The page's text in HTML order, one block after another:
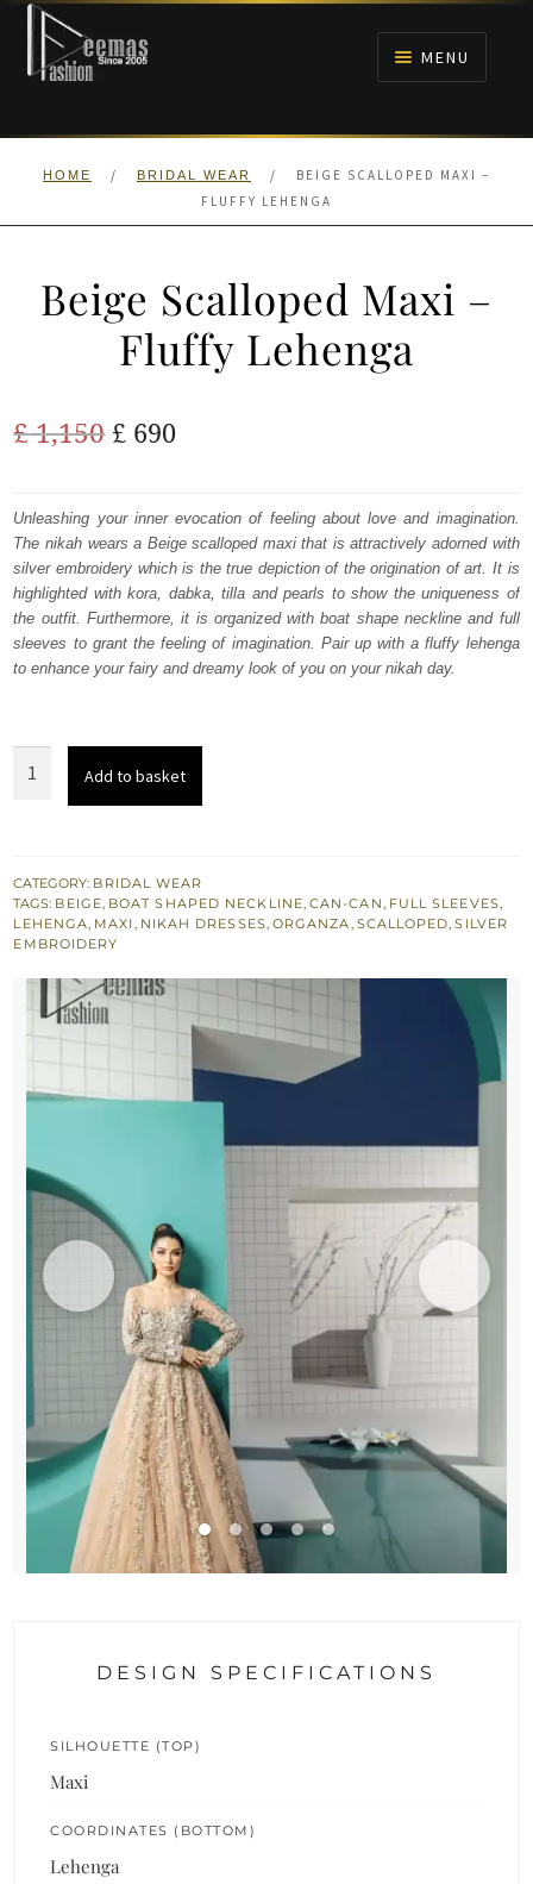
Skip
navigation
Skip
content
MENU
HOME
ANARKALI PISHWAS FROCKS
WALIMA
HOME / BRIDAL WEAR /
BEIGE SCALLOPED MAXI –
FLUFFY LEHENGA
Beige Scalloped Maxi –
Fluffy Lehenga
£1,150 Original
was:
£ 1,150.
£ 690Current
is:
£ 690.
Unleashing your inner evocation of feeling about love and imagination.
The nikah wears a Beige scalloped maxi that is attractively adorned with
silver embroidery which is the true depiction of the origination of art. It is
highlighted with kora, dabka, tilla and pearls to show the uniqueness of
the outfit. Furthermore, it is organized with boat shape neckline and full
sleeves to grant the feeling of imagination. Pair up with a fluffy lehenga
to enhance your fairy and dreamy look of you on your nikah day.
Scalloped
Fluffy
Lehenga
quantity
Add to basket
CATEGORY: BRIDAL WEAR
TAGS: BEIGE, BOAT SHAPED NECKLINE, CAN-CAN, FULL SLEEVES,
LEHENGA, MAXI , NIKAH DRESSES, ORGANZA, SCALLOPED,SILVER
EMBROIDERY
DESIGN SPECIFICATIONS
SILHOUETTE (TOP)
Maxi
COORDINATES (BOTTOM)
Lehenga